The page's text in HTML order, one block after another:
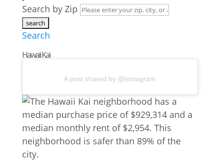
Search by Zip
Search
Hawaii Kai
A post shared by @instagram